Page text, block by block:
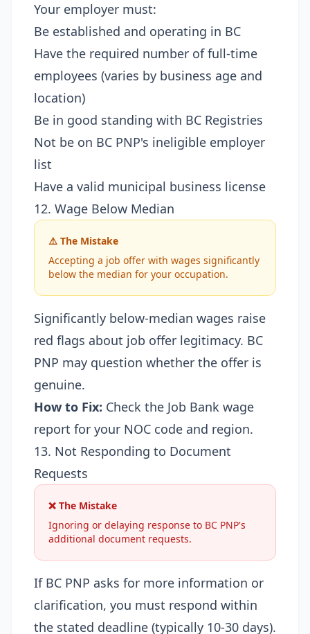
Your employer must:
Be established and operating in BC
Have the required number of full-time
employees (varies by business age and
location)
Be in good standing with BC Registries
Not be on BC PNP's ineligible employer
list
Have a valid municipal business license
12. Wage Below Median
⚠️ The Mistake
Accepting a job offer with wages significantly
below the median for your occupation.
Significantly below-median wages raise
red flags about job offer legitimacy. BC
PNP may question whether the offer is
genuine.
How to Fix: Check the Job Bank wage
report for your NOC code and region.
13. Not Responding to Document
Requests
❌ The Mistake
Ignoring or delaying response to BC PNP's
additional document requests.
If BC PNP asks for more information or
clarification, you must respond within
the stated deadline (typically 10-30 days).